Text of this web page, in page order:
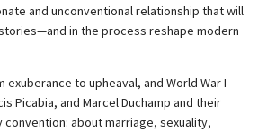
and unconventional relationship that will
in the process reshape modern
exuberance to upheaval, and World War I
Picabia, and Marcel Duchamp and their
convention: about marriage, sexuality,